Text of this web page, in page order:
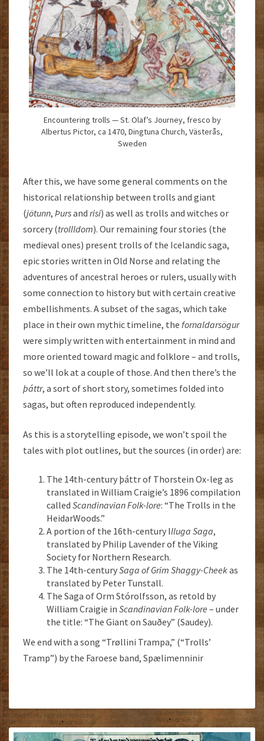
Encountering trolls — St. Olaf’s Journey, fresco by
Albertus Pictor, ca 1470, Dingtuna Church, Västerås,
Sweden
After this, we have some general comments on the
historical relationship between trolls and giant
(jötunn, Þursand risi) as well as trolls and witches or
sorcery (trollldom). Our remaining four stories (the
medieval ones) present trolls of the Icelandic saga,
epic stories written in Old Norse and relating the
adventures of ancestral heroes or rulers, usually with
some connection to history but with certain creative
embellishments. A subset of the sagas, which take
place in their own mythic timeline, the fornaldarsögur
were simply written with entertainment in mind and
more oriented toward magic and folklore – and trolls,
so we’ll lok at a couple of those. And then there’s the
þáttr, a sort of short story, sometimes folded into
sagas, but often reproduced independently.
As this is a storytelling episode, we won’t spoil the
tales with plot outlines, but the sources (in order) are:
The 14th-century þáttr of Thorstein Ox-leg as
translated in William Craigie’s 1896 compilation
called Scandinavian Folk-lore: “The Trolls in the
HeidarWoods.”
A portion of the 16th-century Illuga Saga,
translated by Philip Lavender of the Viking
Society for Northern Research.
The 14th-centurySaga of Grim Shaggy-Cheekas
translated by Peter Tunstall.
The Saga of Orm Stórolfsson, as retold by
William Craigie in Scandinavian Folk-lore – under
the title: “The Giant on Sauðey” (Saudey).
We end with a song “Trøllini Trampa,” (“Trolls’
Tramp”) by the Faroese band, Spælimenninir